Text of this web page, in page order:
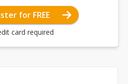
for FREE
card required